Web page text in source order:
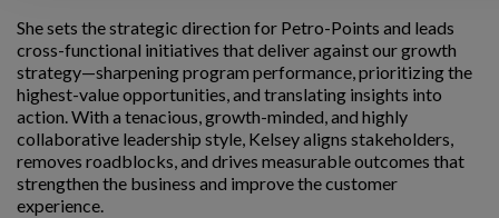
She sets the strategic direction for Petro-Points and leads
cross-functional initiatives that deliver against our growth
strategy—sharpening program performance, prioritizing the
highest-value opportunities, and translating insights into
action. With a tenacious, growth-minded, and highly
collaborative leadership style, Kelsey aligns stakeholders,
removes roadblocks, and drives measurable outcomes that
strengthen the business and improve the customer
experience.